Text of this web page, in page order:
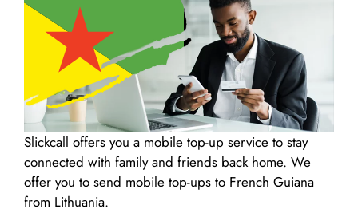
Slickcall offers you a mobile top-up service to stay
connected with family and friends back home. We
offer you to send mobile top-ups to French Guiana
from Lithuania.